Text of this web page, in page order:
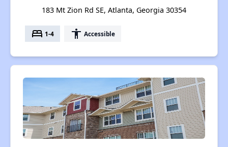
183 Mt Zion Rd SE, Atlanta, Georgia 30354
bed 1-4 accessibility Accessible